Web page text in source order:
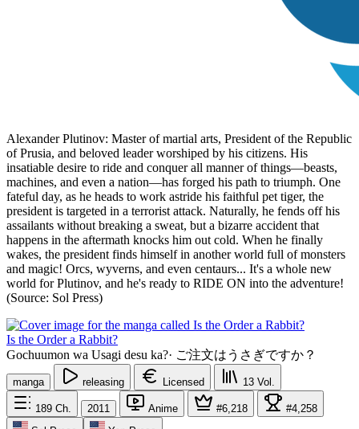
Alexander Plutinov: Master of martial arts, President of the Republic
of Prusia, and beloved leader worshiped by his citizens. His
insatiable desire to ride and conquer all manner of things—beasts,
machines, and even a nation—has forged his path to triumph. One
fateful day, as he heads to work astride his faithful pet tiger, the
president is targeted in a terrorist attack. Naturally, he fends off his
assailants without breaking a sweat, but a bizarre accident that
happens in the aftermath knocks him out cold. When he finally
wakes, the president finds himself in another world full of monsters
and magic! Orcs, wyverns, and even centaurs... It's a whole new
world for Plutinov, and he's ready to RIDE ON into the adventure!
(Source: Sol Press)
Is the Order a Rabbit?
Gochuumon wa Usagi desu ka?· ご注文はうさぎですか？
manga releasing Licensed 13 Vol.
189 Ch. 2011 Anime #6,218
#4,258